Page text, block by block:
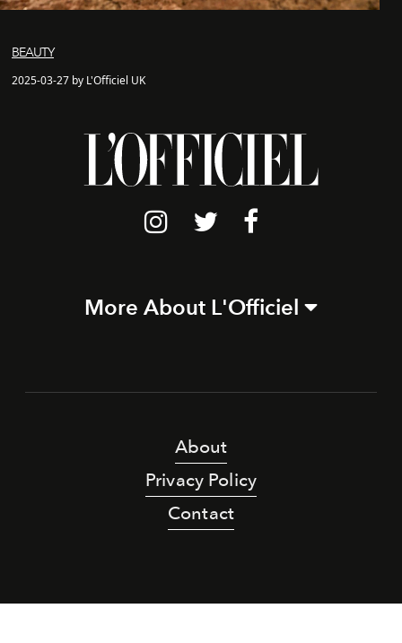
BEAUTY
2025-03-27 by L'Officiel UK
More About L'Officiel
About
Privacy Policy
Contact